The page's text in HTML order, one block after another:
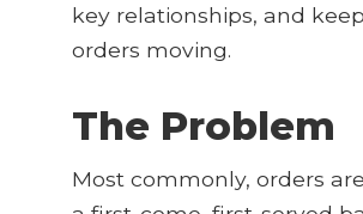
key relationships, and
orders moving.
The Problem
Most commonly, orders